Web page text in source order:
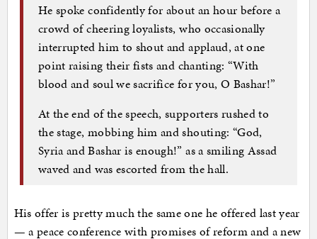
He spoke confidently for about an hour before a
crowd of cheering loyalists, who occasionally
interrupted him to shout and applaud, at one
point raising their fists and chanting: “With
blood and soul we sacrifice for you, O Bashar!”
At the end of the speech, supporters rushed to
the stage, mobbing him and shouting: “God,
Syria and Bashar is enough!” as a smiling Assad
waved and was escorted from the hall.
His offer is pretty much the same one he offered last year
— a peace conference with promises of reform and a new